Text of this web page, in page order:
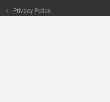
Privacy Policy